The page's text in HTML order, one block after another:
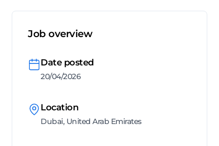
Job overview
Date posted
20/04/2026
Location
Dubai, United Arab Emirates